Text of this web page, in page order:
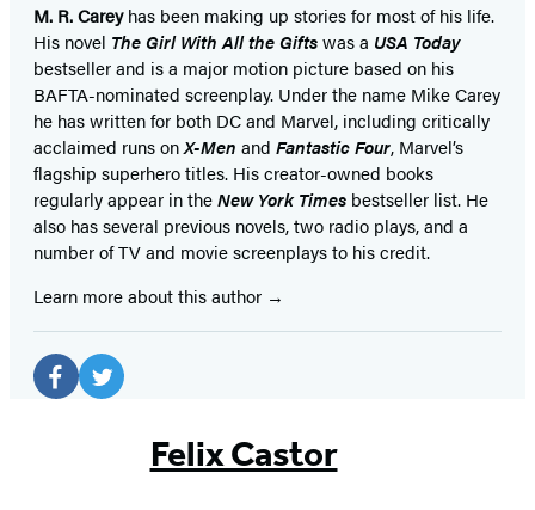
M. R. Careyhas been making up stories for most of his life.
His novel The Girl With All the Giftswas a USA Today
bestseller and is a major motion picture based on his
BAFTA-nominated screenplay. Under the name Mike Carey
he has written for both DC and Marvel, including critically
acclaimed runs onX-Men and Fantastic Four, Marvel’s
flagship superhero titles. His creator-owned books
regularly appear in theNew York Times bestseller list. He
also has several previous novels, two radio plays, and a
number of TV and movie screenplays to his credit.
Learn more about this author
Social
Media
Felix Castor